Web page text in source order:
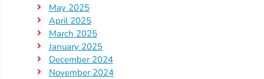
Payment
Dates
Provider
Profile
Updates
May 2025
April 2025
March 2025
January 2025
December 2024
November 2024